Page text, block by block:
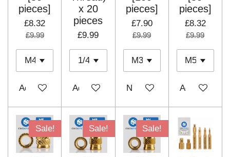
pieces]
£8.32
£9.99
Add to cart
x 20
pieces
£9.99
Add to cart
pieces]
£7.90
£9.99
Notify me when available
pieces]
£8.32
£9.99
Add to cart
Sale! Sale! Sale!